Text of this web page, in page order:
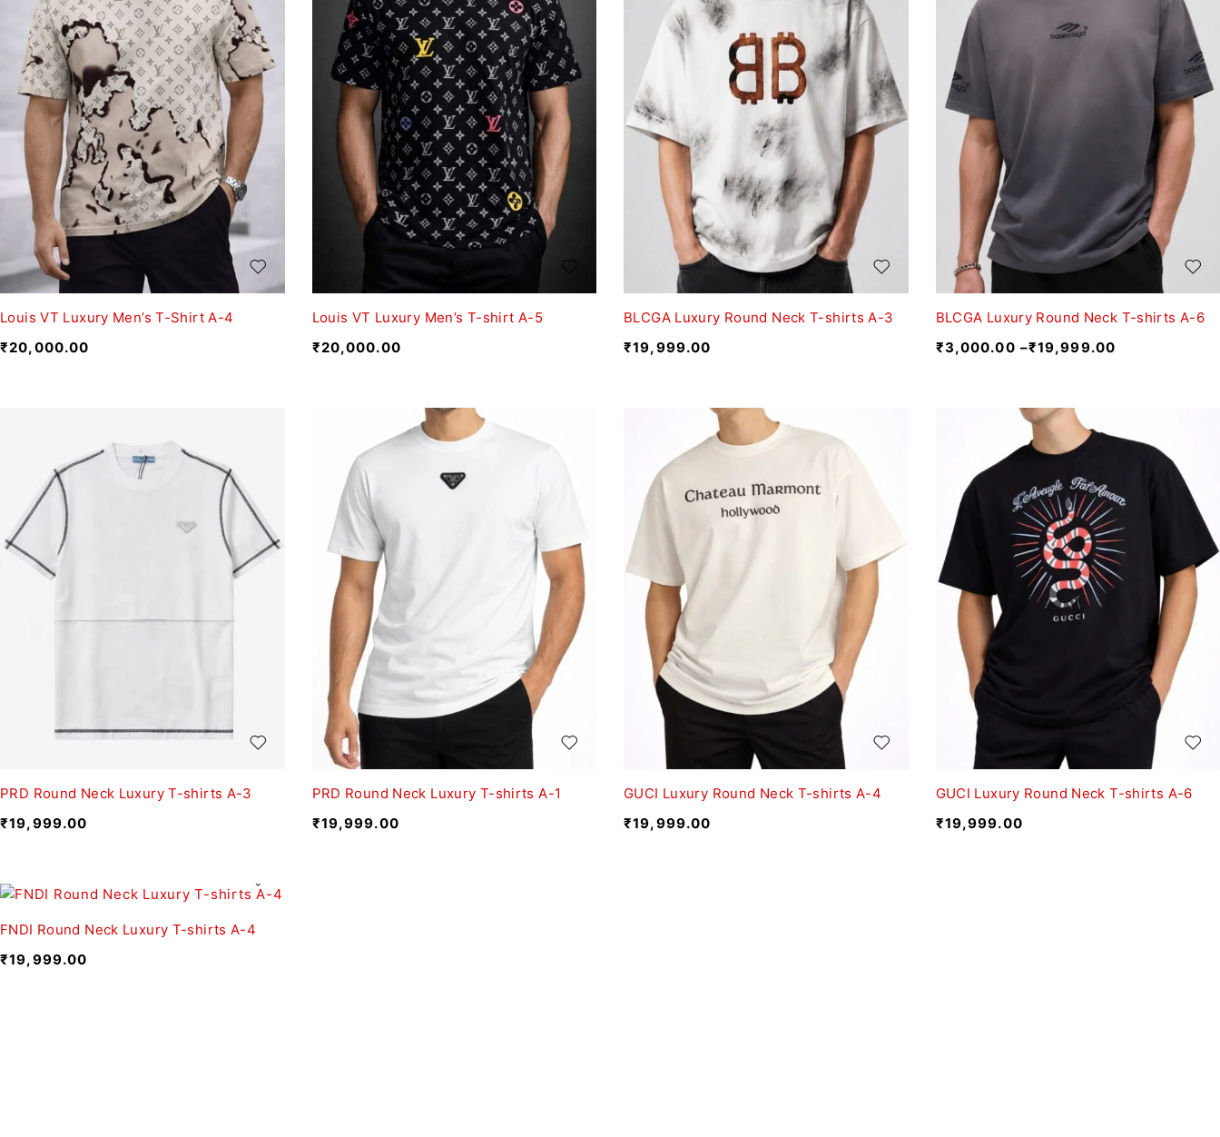
Louis VT Luxury Men’s T-Shirt A-4
₹20,000.00
Louis VT Luxury Men’s T-shirt A-5
₹20,000.00
BLCGA Luxury Round Neck T-shirts A-3
₹19,999.00
BLCGA Luxury Round Neck T-shirts A-6
₹3,000.00 –₹19,999.00
PRD Round Neck Luxury T-shirts A-3
₹19,999.00
PRD Round Neck Luxury T-shirts A-1
₹19,999.00
GUCI Luxury Round Neck T-shirts A-4
₹19,999.00
GUCI Luxury Round Neck T-shirts A-6
₹19,999.00
FNDI Round Neck Luxury T-shirts A-4
₹19,999.00